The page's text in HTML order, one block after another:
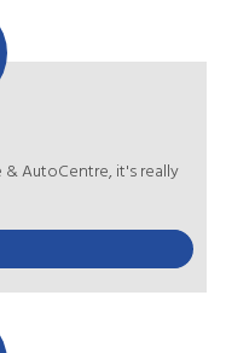
AutoCentre, it's really